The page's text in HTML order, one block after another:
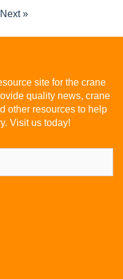
Next »
site for the crane
quality news, crane
other resources to help
Visit us today!